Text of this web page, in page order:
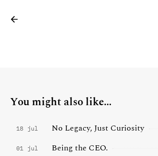
You might also like...
18 jul No Legacy, Just Curiosity
01 jul Being the CEO.